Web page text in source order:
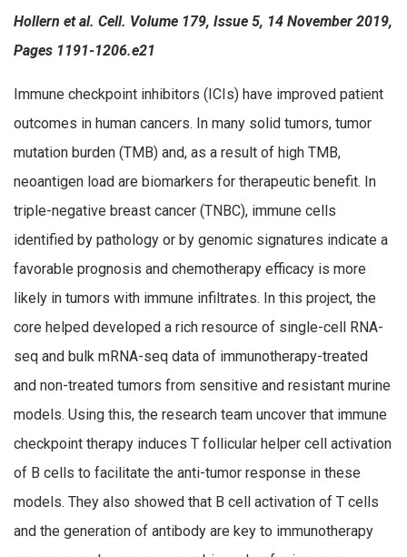
Hollern et al. Cell. Volume 179, Issue 5, 14 November 2019,
Pages 1191-1206.e21
Immune checkpoint inhibitors (ICIs) have improved patient
outcomes in human cancers. In many solid tumors, tumor
mutation burden (TMB) and, as a result of high TMB,
neoantigen load are biomarkers for therapeutic benefit. In
triple-negative breast cancer (TNBC), immune cells
identified by pathology or by genomic signatures indicate a
favorable prognosis and chemotherapy efficacy is more
likely in tumors with immune infiltrates. In this project, the
core helped developed a rich resource of single-cell RNA-
seq and bulk mRNA-seq data of immunotherapy-treated
and non-treated tumors from sensitive and resistant murine
models. Using this, the research team uncover that immune
checkpoint therapy induces T follicular helper cell activation
of B cells to facilitate the anti-tumor response in these
models. They also showed that B cell activation of T cells
and the generation of antibody are key to immunotherapy